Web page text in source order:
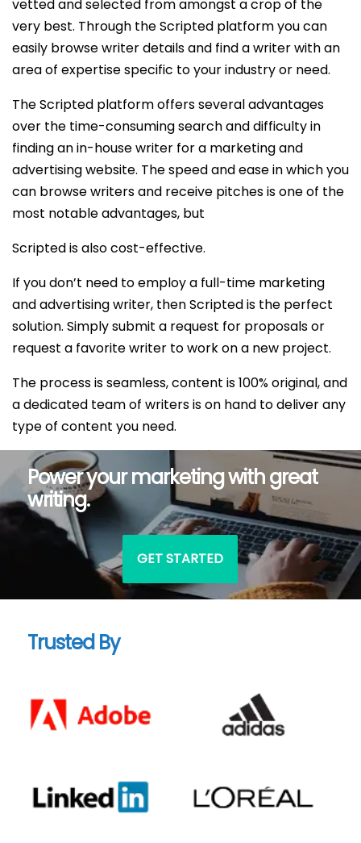
vetted and selected from amongst a crop of the
very best. Through the Scripted platform you can
easily browse writer details and find a writer with an
area of expertise specific to your industry or need.
The Scripted platform offers several advantages
over the time-consuming search and difficulty in
finding an in-house writer for a marketing and
advertising website. The speed and ease in which you
can browse writers and receive pitches is one of the
most notable advantages, but
Scripted is also cost-effective.
If you don’t need to employ a full-time marketing
and advertising writer, then Scripted is the perfect
solution. Simply submit a request for proposals or
request a favorite writer to work on a new project.
The process is seamless, content is 100% original, and
a dedicated team of writers is on hand to deliver any
type of content you need.
Power your marketing with great
writing.
GET STARTED
Trusted By